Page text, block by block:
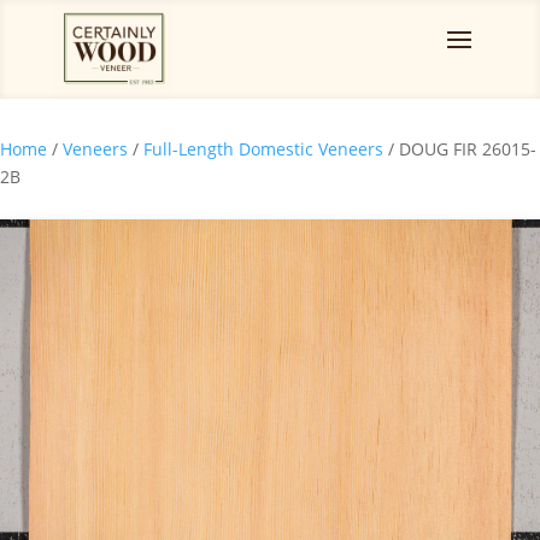
Home / Veneers / Full-Length Domestic Veneers / DOUG FIR 26015-
2B